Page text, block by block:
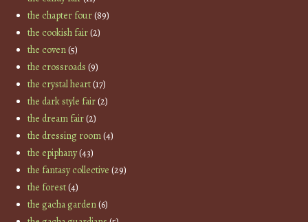
the chapter four(89)
the cookish fair(2)
the coven(5)
the crossroads (9)
the crystal heart(17)
the dark style fair(2)
the dream fair(2)
the dressing room(4)
the epiphany(43)
the fantasy collective (29)
the forest(4)
the gacha garden(6)